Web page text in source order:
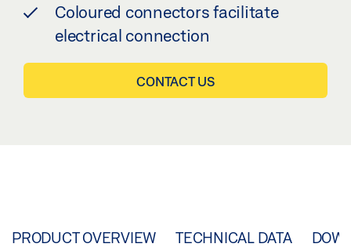
Coloured connectors facilitate
electrical connection
CONTACT US
PRODUCT OVERVIEW TECHNICAL DATA